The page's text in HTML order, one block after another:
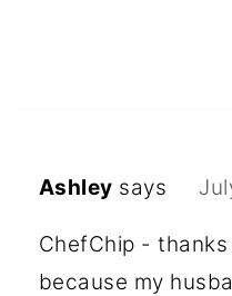
Ashley says
ChefChip -
because my